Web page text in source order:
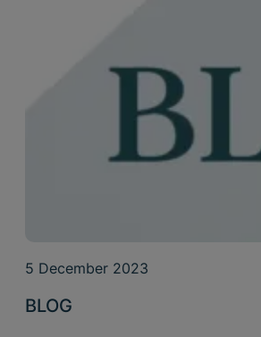
5 December 2023
BLOG